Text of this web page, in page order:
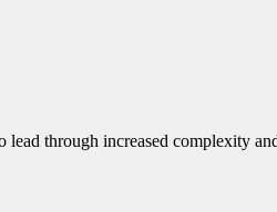
lead through increased complexity